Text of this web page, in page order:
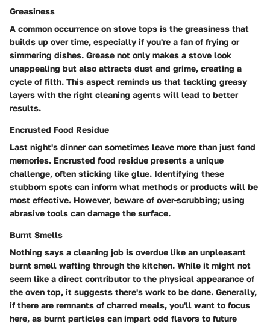
Greasiness
A common occurrence on stove tops is the greasiness that
builds up over time, especially if you're a fan of frying or
simmering dishes. Grease not only makes a stove look
unappealing but also attracts dust and grime, creating a
cycle of filth. This aspect reminds us that tackling greasy
layers with the right cleaning agents will lead to better
results.
Encrusted Food Residue
Last night's dinner can sometimes leave more than just fond
memories. Encrusted food residue presents a unique
challenge, often sticking like glue. Identifying these
stubborn spots can inform what methods or products will be
most effective. However, beware of over-scrubbing; using
abrasive tools can damage the surface.
Burnt Smells
Nothing says a cleaning job is overdue like an unpleasant
burnt smell wafting through the kitchen. While it might not
seem like a direct contributor to the physical appearance of
the oven top, it suggests there's work to be done. Generally,
if there are remnants of charred meals, you'll want to focus
here, as burnt particles can impart odd flavors to future